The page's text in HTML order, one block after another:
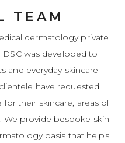
TEAM
dermatology private
was developed to
and everyday skincare
have requested
their skincare, areas of
provide bespoke skin
basis that helps